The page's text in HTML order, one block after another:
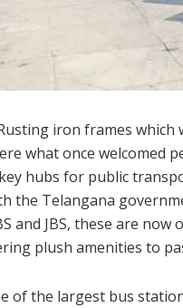
iron frames which
what once welcomed
hubs for public
the Telangana
and JBS, these are
plush amenities to
of the largest bus